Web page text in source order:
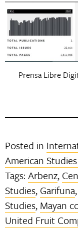
Prensa Libre
Posted in
American
Tags:Arbenz,
Studies, Garifuna,
Studies, Mayan
United Fruit